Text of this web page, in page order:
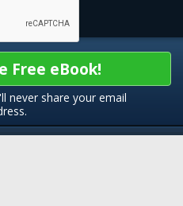
Free eBook!
never share your email